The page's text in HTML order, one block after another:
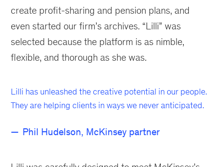
create profit-sharing and pension plans, and
even started our firm’s archives. “Lilli” was
selected because the platform is as nimble,
flexible, and thorough as she was.
Lilli has unleashed the creative potential in our people.
They are helping clients in ways we never anticipated.
Phil Hudelson, McKinsey partner